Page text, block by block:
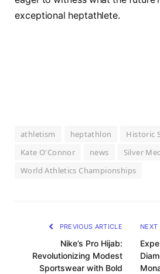
exceptional heptathlete.
athletism heptathlon
Historic
Kate O'Connor
news
Silver
World Athletics Championships
PREVIOUS ARTICLE
Nike’s Pro Hijab:
Revolutionizing Modest
Sportswear with Bold
NEXT